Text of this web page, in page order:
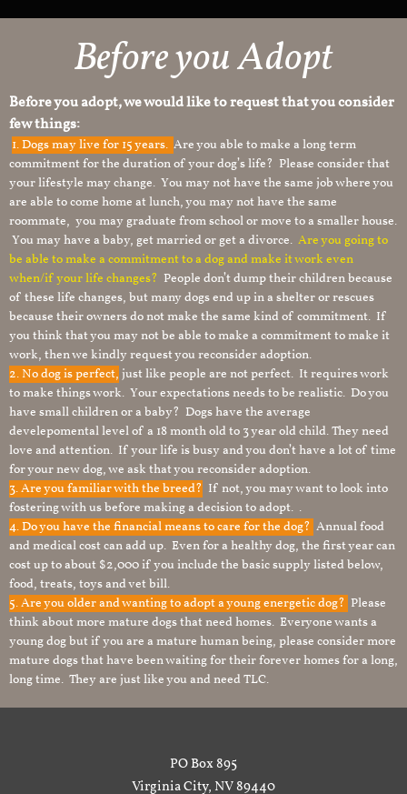
Before you Adopt
Before you adopt, we would like to request that you consider
few things:
1.Dogs may live for 15 years. Are you able to make a long term
commitment for the duration of your dog’s life? Please consider that
your lifestyle may change. You may not have the same job where you
are able to come home at lunch, you may not have the same
roommate, you may graduate from school or move to a smaller house.
You may have a baby, get married or get a divorce. Are you going to
be able to make a commitment to a dog and make it work even
when/if your life changes? People don’t dump their children because
of these life changes, but many dogs end up in a shelter or rescues
because their owners do not make the same kind of commitment. If
you think that you may not be able to make a commitment to make it
work, then we kindly request you reconsider adoption.
2. No dog is perfect, just like people are not perfect. It requires work
to make things work. Your expectations needs to be realistic. Do you
have small children or a baby? Dogs have the average
develepomental level of a 18 month old to 3 year old child. They need
love and attention. If your life is busy and you don’t have a lot of time
for your new dog, we ask that you reconsider adoption.
3. Are you familiar with the breed? If not, you may want to look into
fostering with us before making a decision to adopt. .
4. Do you have the financial means to care for the dog? Annual food
and medical cost can add up. Even for a healthy dog, the first year can
cost up to about $2,000 if you include the basic supply listed below,
food, treats, toys and vet bill.
5. Are you older and wanting to adopt a young energetic dog? Please
think about more mature dogs that need homes. Everyone wants a
young dog but if you are a mature human being, please consider more
mature dogs that have been waiting for their forever homes for a long,
long time. They are just like you and need TLC.
PO Box 895
Virginia City, NV 89440